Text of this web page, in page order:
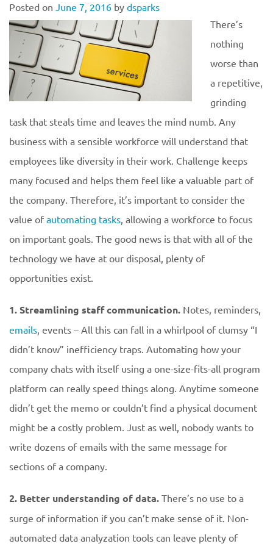
Posted on June 7, 2016 by dsparks
There’s
nothing
worse than
a repetitive,
grinding
task that steals time and leaves the mind numb. Any
business with a sensible workforce will understand that
employees like diversity in their work. Challenge keeps
many focused and helps them feel like a valuable part of
the company. Therefore, it’s important to consider the
value ofautomating tasks, allowing a workforce to focus
on important goals. The good news is that with all of the
technology we have at our disposal, plenty of
opportunities exist.
1. Streamlining staff communication. Notes, reminders,
emails, events – All this can fall in a whirlpool of clumsy “I
didn’t know” inefficiency traps. Automating how your
company chats with itself using a one-size-fits-all program
platform can really speed things along. Anytime someone
didn’t get the memo or couldn’t find a physical document
might be a costly problem. Just as well, nobody wants to
write dozens of emails with the same message for
sections of a company.
2. Better understanding of data. There’s no use to a
surge of information if you can’t make sense of it. Non-
automated data analyzation tools can leave plenty of